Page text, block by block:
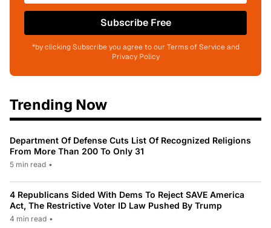
Subscribe Free
*by clicking Subscribe you agree to our Terms of Service and
Privacy Policy
Trending Now
Department Of Defense Cuts List Of Recognized Religions
From More Than 200 To Only 31
5 min read •
4 Republicans Sided With Dems To Reject SAVE America
Act, The Restrictive Voter ID Law Pushed By Trump
4 min read •